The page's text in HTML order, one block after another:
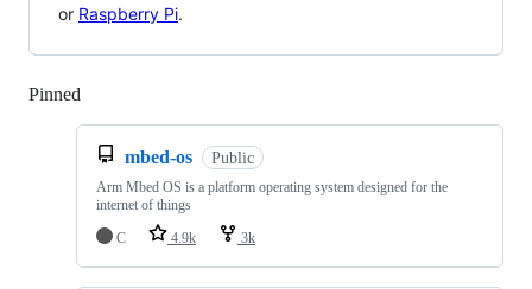
or Raspberry Pi.
Pinned
mbed-os Public
Arm Mbed OS is a platform operating system designed for the
internet of things
C
4.9k 3k